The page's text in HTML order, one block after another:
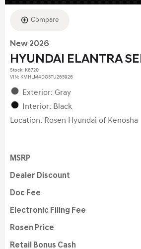
Compare
New 2026
HYUNDAI ELANTRA
Stock: K6720
VIN: KMHLM4DG5TU265926
Exterior: Gray
Interior: Black
Location: Rosen Hyundai of Kenosha
MSRP
Dealer Discount
Doc Fee
Electronic Filing Fee
Rosen Price
Retail Bonus Cash